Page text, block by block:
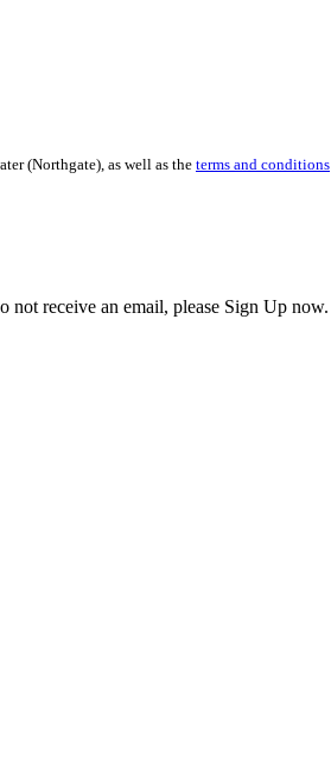
(Northgate), as well as the terms and conditions
not receive an email, please Sign Up now.